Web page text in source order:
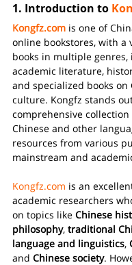
1. Introduction to
Kongfz.com is one of
online bookstores, with a
books in multiple
academic literature,
and specialized books on
culture. Kongfz stands
comprehensive
Chinese and other
resources from various
mainstream and
Kongfz.com is an
academic researchers
on topics like Chinese
philosophy, traditional
language and linguistics,
and Chinese society.